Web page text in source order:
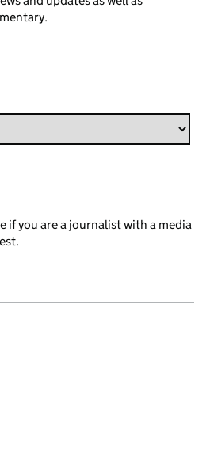
if you are a journalist with a media